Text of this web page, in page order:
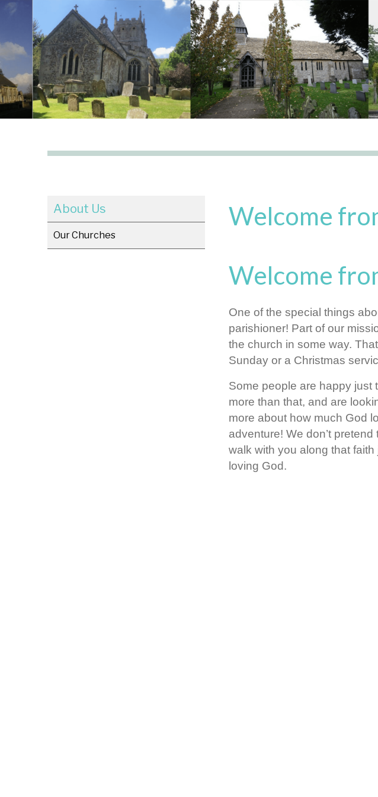
About Us
Our Churches
Welcome
Welcome
One of the special things
parishioner! Part of our
the church in some way.
Sunday or a Christmas
Some people are happy just
more than that, and are
more about how much God
adventure! We don’t
walk with you along that
loving God.